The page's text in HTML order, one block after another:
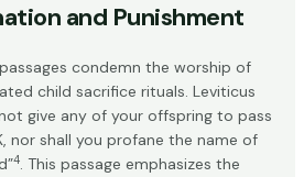
and Punishment
condemn the worship of
child sacrifice rituals. Leviticus
not give any of your offspring to pass
nor shall you profane the name of
4. This passage emphasizes the